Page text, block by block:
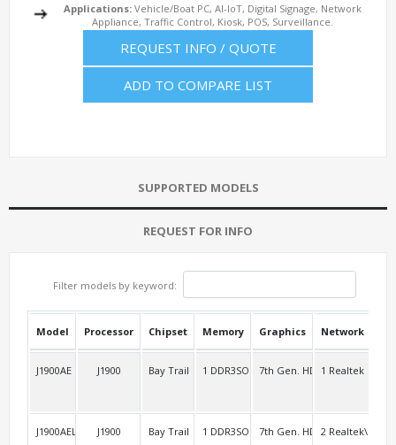
Applications: Vehicle/Boat PC, AI-IoT, Digital Signage, Network
Appliance, Traffic Control, Kiosk, POS, Surveillance.
REQUEST INFO / QUOTE
ADD TO COMPARE LIST
SUPPORTED MODELS
REQUEST FOR INFO
Filter models by keyword:
Model Processor Chipset Memory Graphics Network
J1900AE J1900 Bay Trail 1 DDR3SO 7th Gen. HD 1 Realtek
J1900AEL2 J1900 Bay Trail 1 DDR3SO 7th Gen. HD 2